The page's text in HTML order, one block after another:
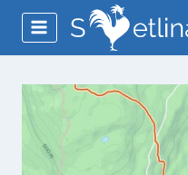
Skip
content